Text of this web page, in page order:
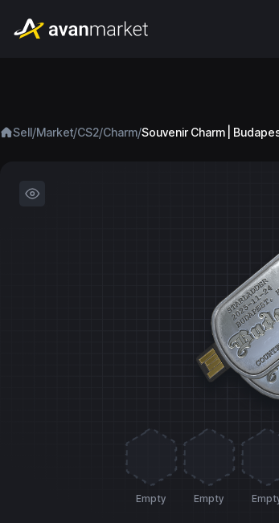
Sell/Market/CS2/Charm/Souvenir Charm |
Empty Empty